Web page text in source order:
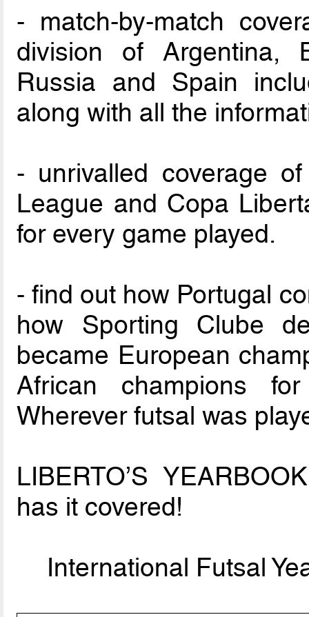
- match-by-match
division of Argentina,
Russia and Spain
along with all the
- unrivalled coverage
League and Copa
for every game played.
- find out how Portugal
how Sporting Clube
became European
African champions
Wherever futsal was
LIBERTO’S
has it covered!
International Futsal